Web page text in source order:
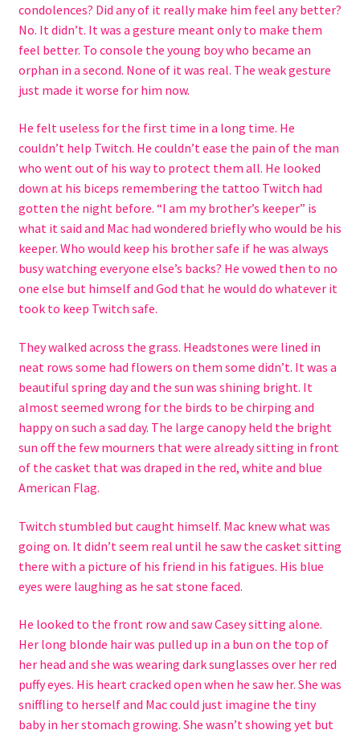
Series
Halfling Academy Series
Seven Seals
Terms and Conditions
Store
Shop
condolences? Did any of it really make him feel any better?
No. It didn’t. It was a gesture meant only to make them
feel better. To console the young boy who became an
orphan in a second. None of it was real. The weak gesture
just made it worse for him now.
He felt useless for the first time in a long time. He
couldn’t help Twitch. He couldn’t ease the pain of the man
who went out of his way to protect them all. He looked
down at his biceps remembering the tattoo Twitch had
gotten the night before. “I am my brother’s keeper” is
what it said and Mac had wondered briefly who would be his
keeper. Who would keep his brother safe if he was always
busy watching everyone else’s backs? He vowed then to no
one else but himself and God that he would do whatever it
took to keep Twitch safe.
They walked across the grass. Headstones were lined in
neat rows some had flowers on them some didn’t. It was a
beautiful spring day and the sun was shining bright. It
almost seemed wrong for the birds to be chirping and
happy on such a sad day. The large canopy held the bright
sun off the few mourners that were already sitting in front
of the casket that was draped in the red, white and blue
American Flag.
Twitch stumbled but caught himself. Mac knew what was
going on. It didn’t seem real until he saw the casket sitting
there with a picture of his friend in his fatigues. His blue
eyes were laughing as he sat stone faced.
He looked to the front row and saw Casey sitting alone.
Her long blonde hair was pulled up in a bun on the top of
her head and she was wearing dark sunglasses over her red
puffy eyes. His heart cracked open when he saw her. She was
sniffling to herself and Mac could just imagine the tiny
baby in her stomach growing. She wasn’t showing yet but